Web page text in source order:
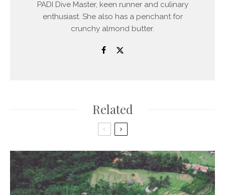
PADI Dive Master, keen runner and culinary
enthusiast. She also has a penchant for
crunchy almond butter.
Related